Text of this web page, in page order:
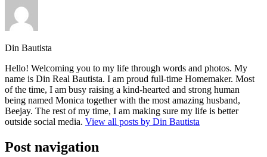
Din Bautista
Hello! Welcoming you to my life through words and photos. My
name is Din Real Bautista. I am proud full-time Homemaker. Most
of the time, I am busy raising a kind-hearted and strong human
being named Monica together with the most amazing husband,
Beejay. The rest of my time, I am making sure my life is better
outside social media. View all posts by Din Bautista
Post navigation